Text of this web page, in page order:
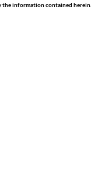
the information contained herein.